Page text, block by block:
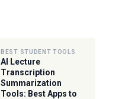
BEST STUDENT TOOLS
AI Lecture
Transcription
Summarization
Tools: Best Apps to